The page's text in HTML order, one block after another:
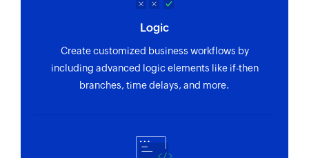
Logic
Create customized business workflows by
including advanced logic elements like if-then
branches, time delays, and more.